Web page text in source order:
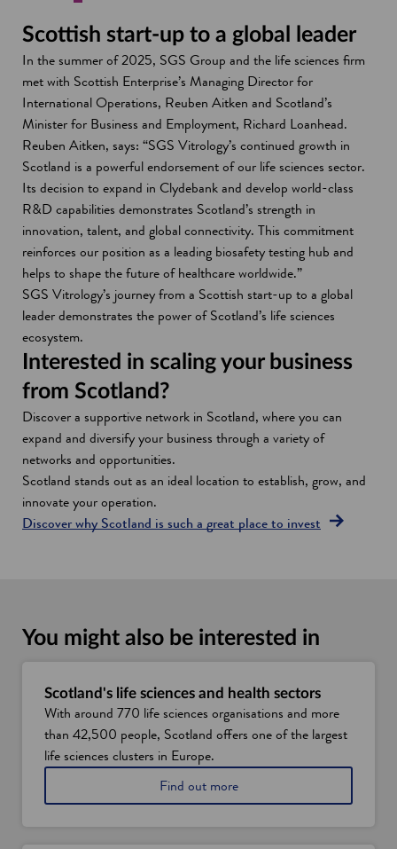
Scottish start-up to a global leader
In the summer of 2025, SGS Group and the life sciences firm
met with Scottish Enterprise’s Managing Director for
International Operations, Reuben Aitken and Scotland’s
Minister for Business and Employment, Richard Loanhead.
Reuben Aitken, says: “SGS Vitrology’s continued growth in
Scotland is a powerful endorsement of our life sciences sector.
Its decision to expand in Clydebank and develop world-class
R&D capabilities demonstrates Scotland’s strength in
innovation, talent, and global connectivity. This commitment
reinforces our position as a leading biosafety testing hub and
helps to shape the future of healthcare worldwide.”
SGS Vitrology’s journey from a Scottish start-up to a global
leader demonstrates the power of Scotland’s life sciences
ecosystem.
Interested in scaling your business
from Scotland?
Discover a supportive network in Scotland, where you can
expand and diversify your business through a variety of
networks and opportunities.
Scotland stands out as an ideal location to establish, grow, and
innovate your operation.
Discover why Scotland is such a great place to invest
You might also be interested in
Scotland's life sciences and health sectors
With around 770 life sciences organisations and more
than 42,500 people, Scotland offers one of the largest
life sciences clusters in Europe.
Find out morea
b